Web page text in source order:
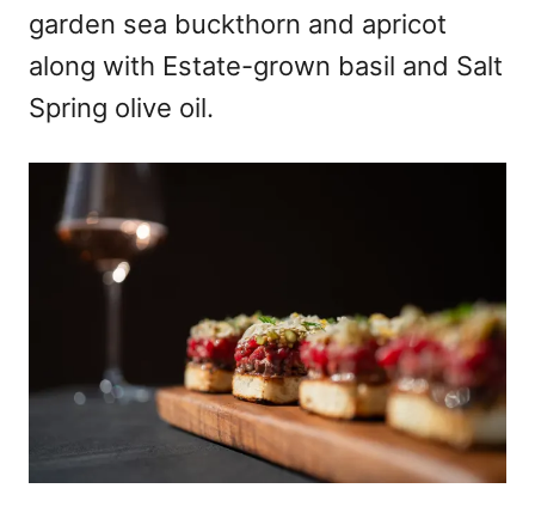
garden sea buckthorn and apricot
along with Estate-grown basil and Salt
Spring olive oil.